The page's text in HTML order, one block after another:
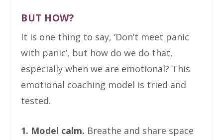
BUT HOW?
It is one thing to say, ‘Don’t meet panic
with panic’, but how do we do that,
especially when we are emotional? This
emotional coaching model is tried and
tested.
1. Model calm. Breathe and share space